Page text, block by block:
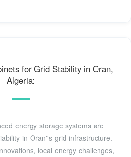
for Grid Stability in Oran,
Algeria:
energy storage systems are
in Oran''s grid infrastructure.
local energy challenges,